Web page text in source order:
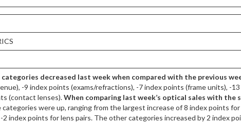
decreased last week when compared with the previous
-9 index points (exams/refractions), -7 index points (frame units), -
(contact lenses).When comparing last week’s optical sales with the
were up, ranging from the largest increase of 8 index points
2 index points for lens pairs. The other categories increased by 2 index